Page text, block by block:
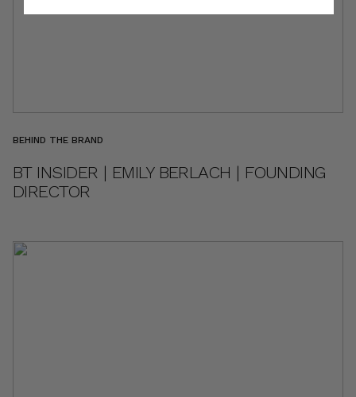
BEHIND THE BRAND
BT INSIDER | EMILY BERLACH | FOUNDING
DIRECTOR